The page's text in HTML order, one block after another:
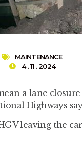
MAINTENANCE
4 . 11 . 2024
a lane
Highways
leaving the